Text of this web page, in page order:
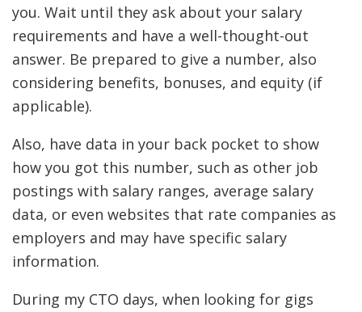
you. Wait until they ask about your salary
requirements and have a well-thought-out
answer. Be prepared to give a number, also
considering benefits, bonuses, and equity (if
applicable).
Also, have data in your back pocket to show
how you got this number, such as other job
postings with salary ranges, average salary
data, or even websites that rate companies as
employers and may have specific salary
information.
During my CTO days, when looking for gigs